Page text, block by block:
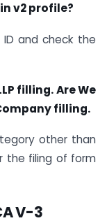
v2 profile?
and check the
filling. Are We
filling.
other than
the filing of form
V-3